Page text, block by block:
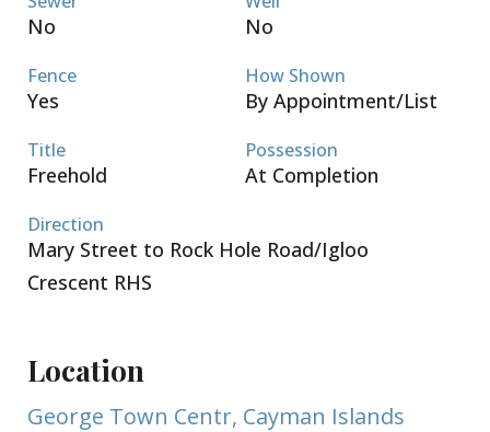
No No
Fence
Yes
How Shown
By Appointment/List
Title
Freehold
Possession
At Completion
Direction
Mary Street to Rock Hole Road/Igloo
Crescent RHS
Location
George Town Centr, Cayman Islands